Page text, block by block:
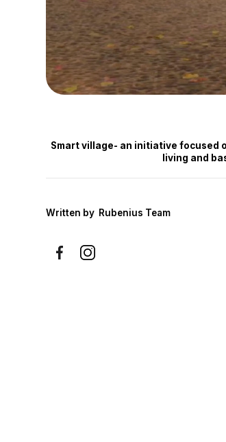
Smart village- an initiative focused
living and
Written by Rubenius Team